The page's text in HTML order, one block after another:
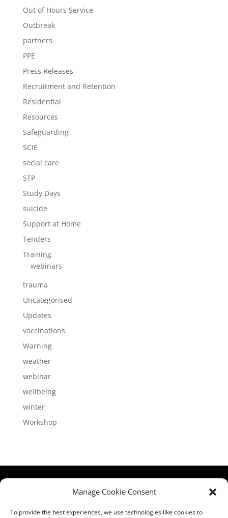
Manage Cookie Consent
To provide the best experiences, we use technologies like cookies to
Out of Hours Service
Outbreak
partners
PPE
Press Releases
Recruitment and Retention
Residential
Resources
Safeguarding
SCIE
social care
STP
Study Days
suicide
Support at Home
Tenders
Training
webinars
trauma
Uncategorised
Updates
vaccinations
Warning
weather
webinar
wellbeing
winter
Workshop
Welwyn Garden
Comments,
Complaints|Privacy